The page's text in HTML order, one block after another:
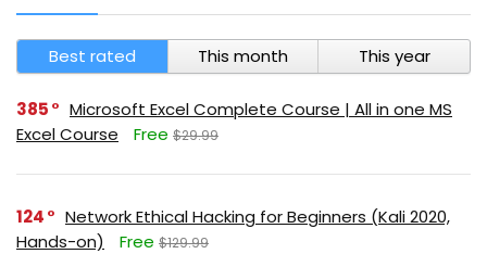
Best rated This month This year
385
Microsoft Excel Complete Course | All in one MS
Excel Course
Free $29.99
124
Network Ethical Hacking for Beginners (Kali 2020,
Hands-on)
Free $129.99